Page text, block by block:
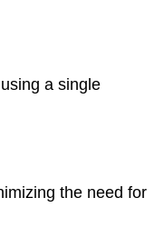
a single
the need for